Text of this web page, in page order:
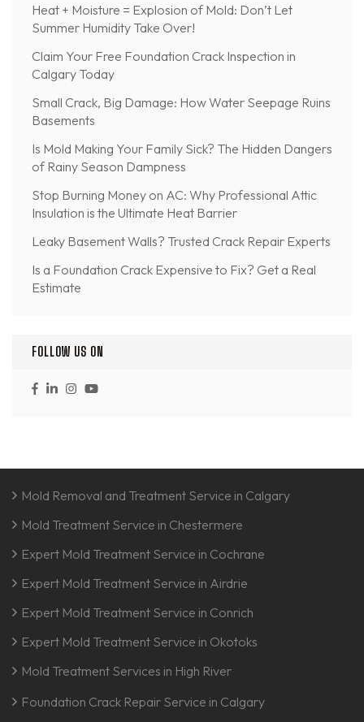
Heat + Moisture = Explosion of Mold: Don’t Let
Summer Humidity Take Over!
Claim Your Free Foundation Crack Inspection in
Calgary Today
Small Crack, Big Damage: How Water Seepage Ruins
Basements
Is Mold Making Your Family Sick? The Hidden Dangers
of Rainy Season Dampness
Stop Burning Money on AC: Why Professional Attic
Insulation is the Ultimate Heat Barrier
Leaky Basement Walls? Trusted Crack Repair Experts
Is a Foundation Crack Expensive to Fix? Get a Real
Estimate
FOLLOW US ON
Mold Removal and Treatment Service in Calgary
Mold Treatment Service in Chestermere
Expert Mold Treatment Service in Cochrane
Expert Mold Treatment Service in Airdrie
Expert Mold Treatment Service in Conrich
Expert Mold Treatment Service in Okotoks
Mold Treatment Services in High River
Foundation Crack Repair Service in Calgary